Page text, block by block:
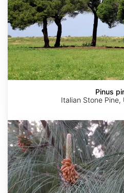
Pinus
Italian Stone Pine,
Pinus
pseudostrobus